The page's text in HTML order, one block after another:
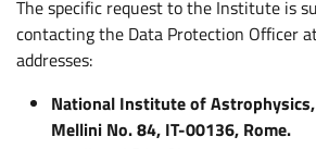
The specific request to the Institute is
contacting the Data Protection Officer
addresses:
National Institute of Astrophysics,
Mellini No. 84, IT-00136, Rome.